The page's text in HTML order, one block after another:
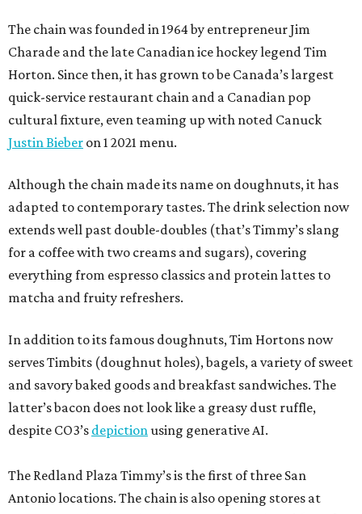
The chain was founded in 1964 by entrepreneur Jim
Charade and the late Canadian ice hockey legend Tim
Horton. Since then, it has grown to be Canada’s largest
quick-service restaurant chain and a Canadian pop
cultural fixture, even teaming up with noted Canuck
Justin Bieber on 1 2021 menu.
Although the chain made its name on doughnuts, it has
adapted to contemporary tastes. The drink selection now
extends well past double-doubles (that’s Timmy’s slang
for a coffee with two creams and sugars), covering
everything from espresso classics and protein lattes to
matcha and fruity refreshers.
In addition to its famous doughnuts, Tim Hortons now
serves Timbits (doughnut holes), bagels, a variety of sweet
and savory baked goods and breakfast sandwiches. The
latter’s bacon does not look like a greasy dust ruffle,
despite CO3’s depictionusing generative AI.
The Redland Plaza Timmy’s is the first of three San
Antonio locations. The chain is also opening stores at